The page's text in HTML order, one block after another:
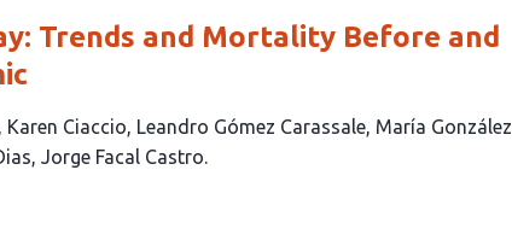
Trends and Mortality Before and
Karen Ciaccio Leandro Gómez Carassale María González
Jorge Facal Castro